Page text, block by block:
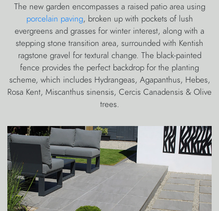
The new garden encompasses a raised patio area using
porcelain paving, broken up with pockets of lush
evergreens and grasses for winter interest, along with a
stepping stone transition area, surrounded with Kentish
ragstone gravel for textural change. The black-painted
fence provides the perfect backdrop for the planting
scheme, which includes Hydrangeas, Agapanthus, Hebes,
Rosa Kent, Miscanthus sinensis, Cercis Canadensis & Olive
trees.